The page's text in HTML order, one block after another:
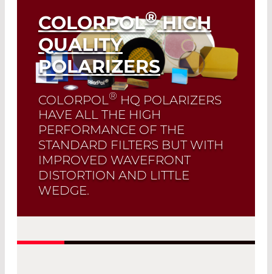
COLORPOL®HIGH
QUALITY
POLARIZERS
COLORPOL ® HQ POLARIZERS
HAVE ALL THE HIGH
PERFORMANCE OF THE
STANDARD FILTERS BUT WITH
IMPROVED WAVEFRONT
DISTORTION AND LITTLE
WEDGE.